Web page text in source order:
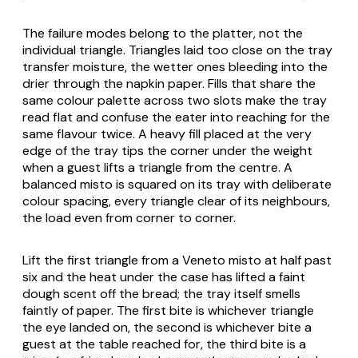
The failure modes belong to the platter, not the
individual triangle. Triangles laid too close on the tray
transfer moisture, the wetter ones bleeding into the
drier through the napkin paper. Fills that share the
same colour palette across two slots make the tray
read flat and confuse the eater into reaching for the
same flavour twice. A heavy fill placed at the very
edge of the tray tips the corner under the weight
when a guest lifts a triangle from the centre. A
balanced misto is squared on its tray with deliberate
colour spacing, every triangle clear of its neighbours,
the load even from corner to corner.
Lift the first triangle from a Veneto misto at half past
six and the heat under the case has lifted a faint
dough scent off the bread; the tray itself smells
faintly of paper. The first bite is whichever triangle
the eye landed on, the second is whichever bite a
guest at the table reached for, the third bite is a